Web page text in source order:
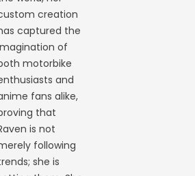
creation
captured the
of
motorbike
and
fans alike,
that
is not
following
she is